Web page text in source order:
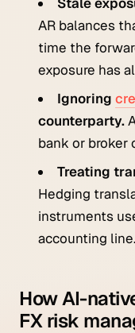
AR balances
time the
exposure has
Ignoring
counterparty.
bank or broker
Treating
Hedging
instruments
accounting
How AI-
FX risk